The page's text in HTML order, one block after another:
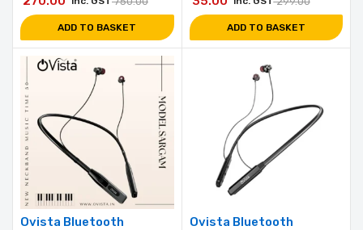
ADD TO BASKET ADD TO BASKET
Ovista Bluetooth
Ovista Bluetooth